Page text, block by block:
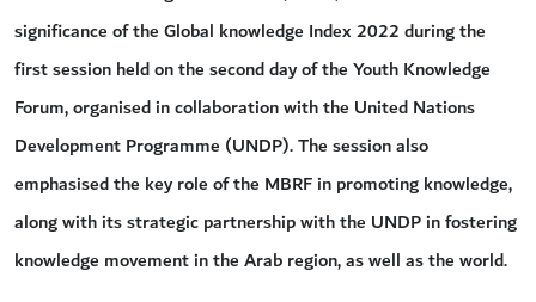
significance of the Global knowledge Index 2022 during the
first session held on the second day of the Youth Knowledge
Forum, organised in collaboration with the United Nations
Development Programme (UNDP). The session also
emphasised the key role of the MBRF in promoting knowledge,
along with its strategic partnership with the UNDP in fostering
knowledge movement in the Arab region, as well as the world.